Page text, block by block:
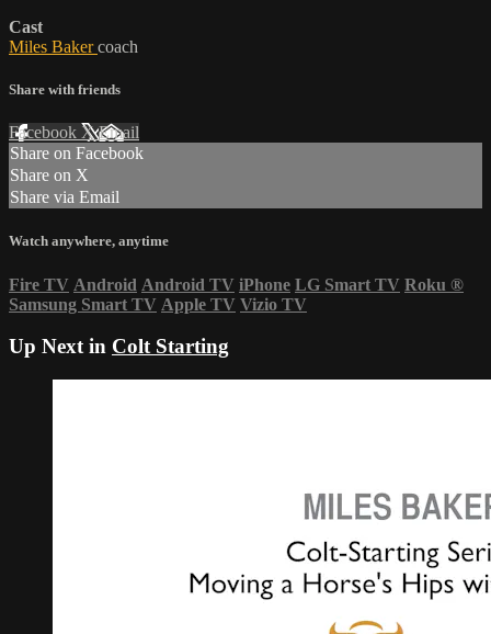
Cast
Miles Bakercoach
Share with friends
Facebook XEmail
Share on Facebook
Share on X
Share via Email
Watch anywhere, anytime
Fire TV Android Android TV iPhone LG Smart TV Roku ®
Samsung Smart TV Apple TV Vizio TV
Up Next in Colt Starting